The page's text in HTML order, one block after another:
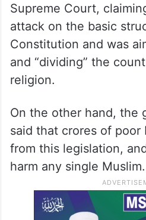
Supreme Court,
attack on the basic
Constitution and was
and “dividing” the
religion.
On the other hand, the
said that crores of
from this legislation,
harm any single Muslim.